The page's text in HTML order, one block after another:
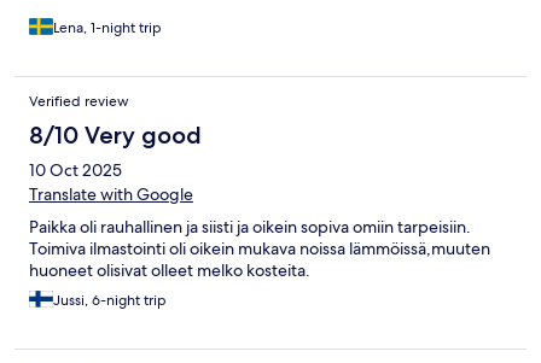
Lena, 1-night trip
Verified review
8/10 Very good
10 Oct 2025
Translate with Google
Paikka oli rauhallinen ja siisti ja oikein sopiva omiin tarpeisiin.
Toimiva ilmastointi oli oikein mukava noissa lämmöissä,muuten
huoneet olisivat olleet melko kosteita.
Jussi, 6-night trip